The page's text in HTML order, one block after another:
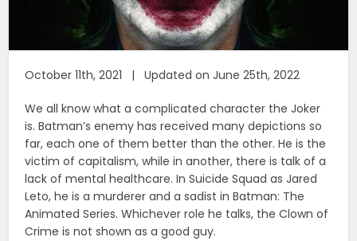
October 11th, 2021 | Updated on June 25th, 2022
We all know what a complicated character the Joker
is. Batman’s enemy has received many depictions so
far, each one of them better than the other. He is the
victim of capitalism, while in another, there is talk of a
lack of mental healthcare. In Suicide Squad as Jared
Leto, he is a murderer and a sadist in Batman: The
Animated Series. Whichever role he talks, the Clown of
Crime is not shown as a good guy.